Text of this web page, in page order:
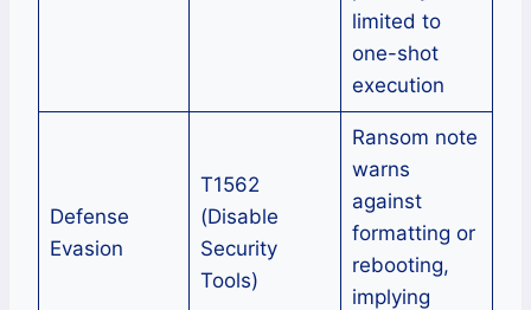
limited to
one-shot
execution
Defense
Evasion
T1562
(Disable
Security
Tools)
Ransom note
warns
against
formatting or
rebooting,
implying